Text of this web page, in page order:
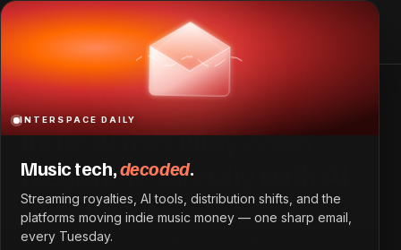
Indie Artists May Soon Negotiate Directly with AI,
Indie Artists May Soon Negotiate Directly with AI, Streamers
Indie Artists May Soon
Negotiate Directly with AI,
Streamers
Bill supported by A2IM, NITO, Recording Academy and
INTERSPACE DAILY
Music tech,decoded.
Streaming royalties, AI tools, distribution shifts, and the
platforms moving indie music money — one sharp email,
every Tuesday.